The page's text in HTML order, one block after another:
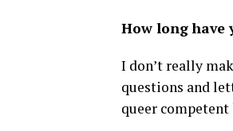
How long have
I don’t really
questions and
queer